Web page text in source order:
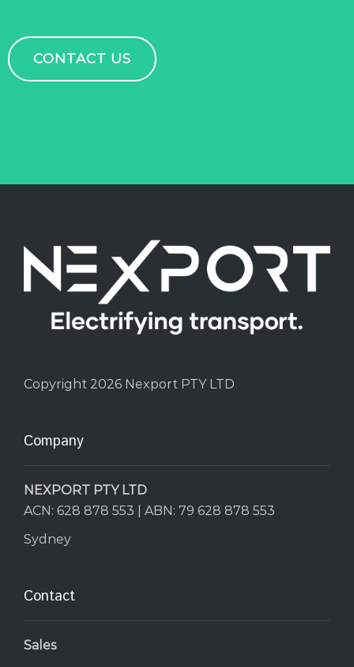
CONTACT US
Copyright 2026 Nexport PTY LTD
Company
NEXPORT PTY LTD
ACN: 628 878 553 | ABN: 79 628 878 553
Sydney
Contact
Sales